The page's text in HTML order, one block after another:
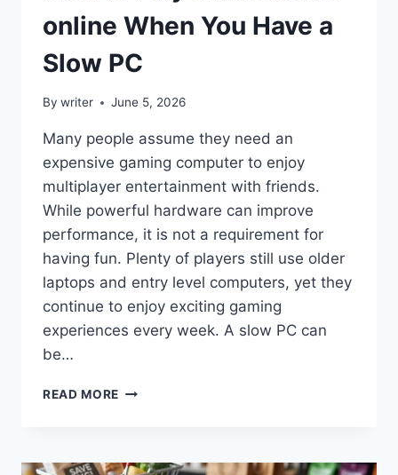
online When You Have a
Slow PC
By writer June 5, 2026
Many people assume they need an
expensive gaming computer to enjoy
multiplayer entertainment with friends.
While powerful hardware can improve
performance, it is not a requirement for
having fun. Plenty of players still use older
laptops and entry level computers, yet they
continue to enjoy exciting gaming
experiences every week. A slow PC can
be…
READ MORE HOW
FRIENDS